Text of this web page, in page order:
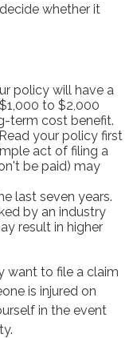
whether it
policy will have a
to $2,000
term cost benefit.
your policy first
act of filing a
be paid) may
last seven years.
by an industry
result in higher
want to file a claim
is injured on
in the event